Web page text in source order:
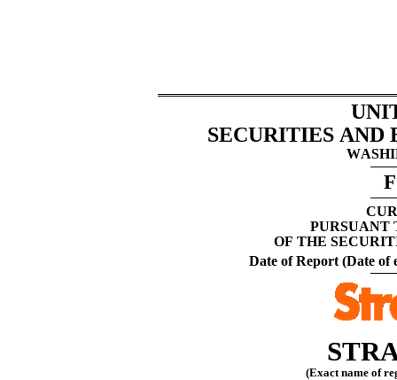
SECURITIES AND
PURSUANT
OF THE
Date of Report (Date of
(Exact name of